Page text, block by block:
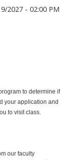
2027 - 02:00 PM
to determine if
your application and
to visit class.
our faculty